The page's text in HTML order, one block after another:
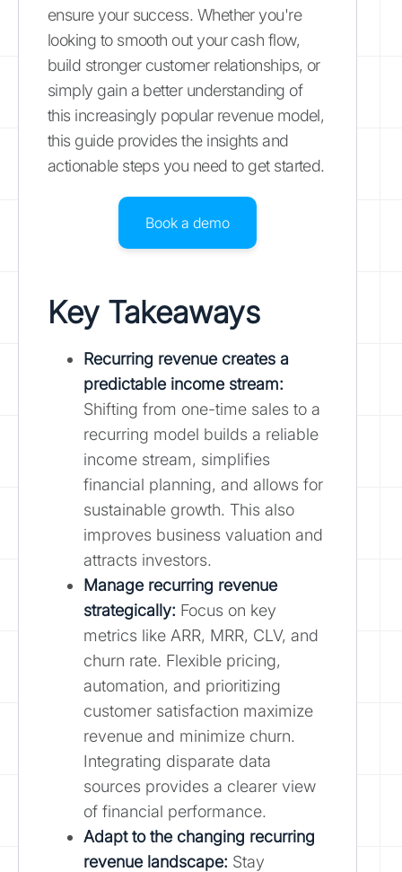
ensure your success. Whether you're
looking to smooth out your cash flow,
build stronger customer relationships, or
simply gain a better understanding of
this increasingly popular revenue model,
this guide provides the insights and
actionable steps you need to get started.
Book a demo
Key Takeaways
Recurring revenue creates a
predictable income stream:
Shifting from one-time sales to a
recurring model builds a reliable
income stream, simplifies
financial planning, and allows for
sustainable growth. This also
improves business valuation and
attracts investors.
Manage recurring revenue
strategically: Focus on key
metrics like ARR, MRR, CLV, and
churn rate. Flexible pricing,
automation, and prioritizing
customer satisfaction maximize
revenue and minimize churn.
Integrating disparate data
sources provides a clearer view
of financial performance.
Adapt to the changing recurring
revenue landscape: Stay